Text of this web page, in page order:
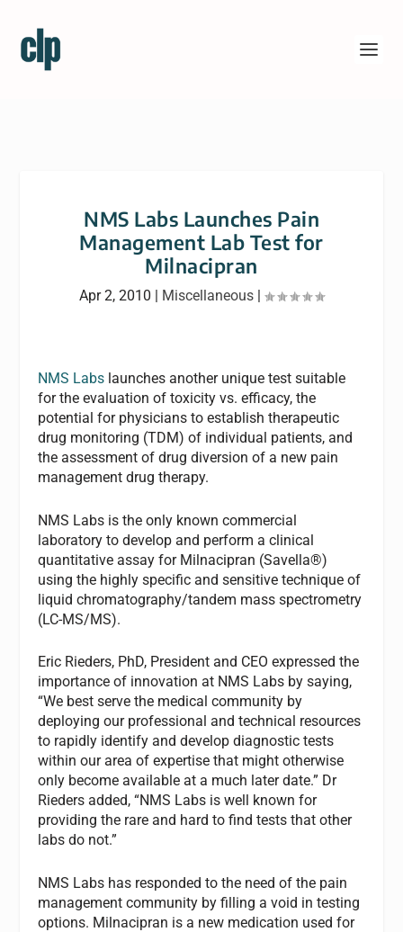
NMS Labs Launches Pain
Management Lab Test for
Milnacipran
Apr 2, 2010 | Miscellaneous |
NMS Labs launches another unique test suitable
for the evaluation of toxicity vs. efficacy, the
potential for physicians to establish therapeutic
drug monitoring (TDM) of individual patients, and
the assessment of drug diversion of a new pain
management drug therapy.
NMS Labs is the only known commercial
laboratory to develop and perform a clinical
quantitative assay for Milnacipran (Savella®)
using the highly specific and sensitive technique of
liquid chromatography/tandem mass spectrometry
(LC-MS/MS).
Eric Rieders, PhD, President and CEO expressed the
importance of innovation at NMS Labs by saying,
“We best serve the medical community by
deploying our professional and technical resources
to rapidly identify and develop diagnostic tests
within our area of expertise that might otherwise
only become available at a much later date.” Dr
Rieders added, “NMS Labs is well known for
providing the rare and hard to find tests that other
labs do not.”
NMS Labs has responded to the need of the pain
management community by filling a void in testing
options. Milnacipran is a new medication used for